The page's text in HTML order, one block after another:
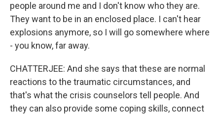
people around me and I don't know who they are.
They want to be in an enclosed place. I can't hear
explosions anymore, so I will go somewhere where
- you know, far away.
CHATTERJEE: And she says that these are normal
reactions to the traumatic circumstances, and
that's what the crisis counselors tell people. And
they can also provide some coping skills, connect